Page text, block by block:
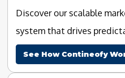
Discover our scalable
system that drives
See How Contineofy